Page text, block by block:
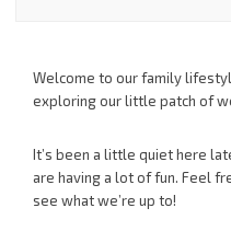
Welcome to our family
exploring our little patch of
It’s been a little quiet here
are having a lot of fun. Feel
see what we’re up to!